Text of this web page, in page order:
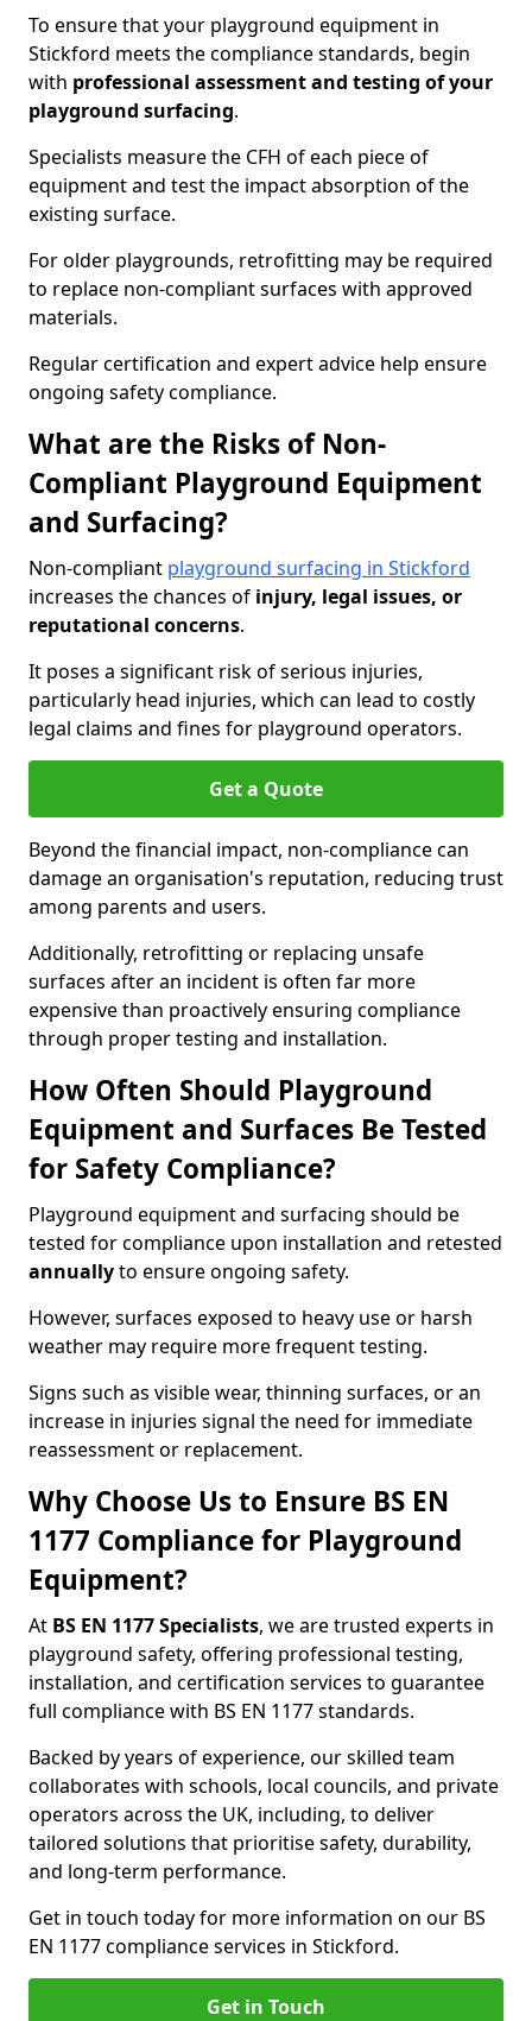
To ensure that your playground equipment in
Stickford meets the compliance standards, begin
with professional assessment and testing of your
playground surfacing.
Specialists measure the CFH of each piece of
equipment and test the impact absorption of the
existing surface.
For older playgrounds, retrofitting may be required
to replace non-compliant surfaces with approved
materials.
Regular certification and expert advice help ensure
ongoing safety compliance.
What are the Risks of Non-
Compliant Playground Equipment
and Surfacing?
Non-compliant playground surfacing in Stickford
increases the chances of injury, legal issues, or
reputational concerns.
It poses a significant risk of serious injuries,
particularly head injuries, which can lead to costly
legal claims and fines for playground operators.
Get a Quote
Beyond the financial impact, non-compliance can
damage an organisation's reputation, reducing trust
among parents and users.
Additionally, retrofitting or replacing unsafe
surfaces after an incident is often far more
expensive than proactively ensuring compliance
through proper testing and installation.
How Often Should Playground
Equipment and Surfaces Be Tested
for Safety Compliance?
Playground equipment and surfacing should be
tested for compliance upon installation and retested
annuallyto ensure ongoing safety.
However, surfaces exposed to heavy use or harsh
weather may require more frequent testing.
Signs such as visible wear, thinning surfaces, or an
increase in injuries signal the need for immediate
reassessment or replacement.
Why Choose Us to Ensure BS EN
1177 Compliance for Playground
Equipment?
At BS EN 1177 Specialists, we are trusted experts in
playground safety, offering professional testing,
installation, and certification services to guarantee
full compliance with BS EN 1177 standards.
Backed by years of experience, our skilled team
collaborates with schools, local councils, and private
operators across the UK, including, to deliver
tailored solutions that prioritise safety, durability,
and long-term performance.
Get in touch today for more information on our BS
EN 1177 compliance services in Stickford.
Get in Touch